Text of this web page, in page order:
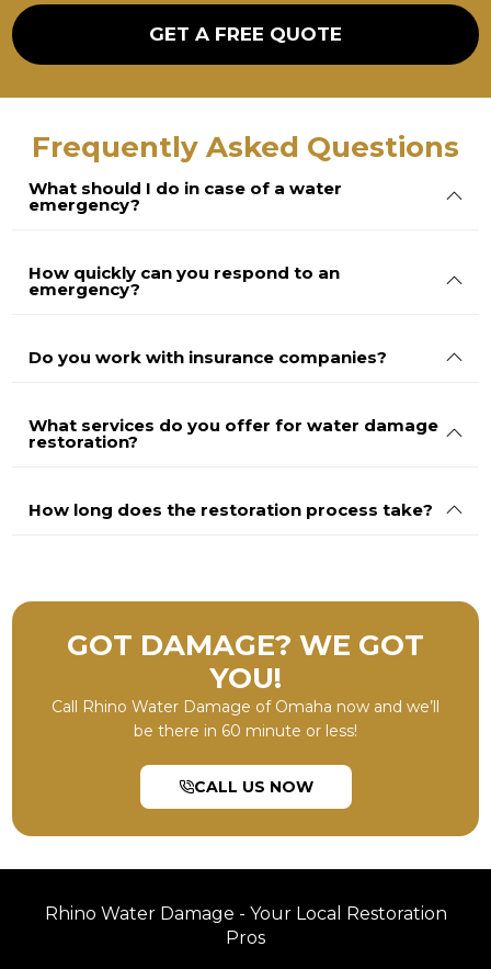
e
GET A FREE QUOTE
Frequently Asked Questions
What should I do in case of a water
emergency?
How quickly can you respond to an
emergency?
Do you work with insurance companies?
What services do you offer for water damage
restoration?
How long does the restoration process take?
GOT DAMAGE? WE GOT
YOU!
Call Rhino Water Damage of Omaha now and we’ll
be there in 60 minute or less!
CALL US NOW
Rhino Water Damage - Your Local Restoration
Pros